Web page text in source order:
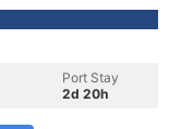
Port Stay
2d 20h